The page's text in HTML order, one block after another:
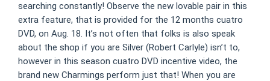
searching constantly! Observe the new lovable pair in this
extra feature, that is provided for the 12 months cuatro
DVD, on Aug. 18. It’s not often that folks is also speak
about the shop if you are Silver (Robert Carlyle) isn’t to,
however in this season cuatro DVD incentive video, the
brand new Charmings perform just that! When you are